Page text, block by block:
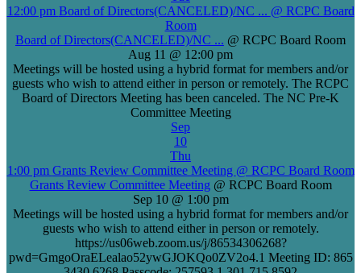
12:00 pm Board of Directors(CANCELED)/NC ... @ RCPC Board
Room
Board of Directors(CANCELED)/NC ... @ RCPC Board Room
Aug 11 @ 12:00 pm
Meetings will be hosted using a hybrid format for members and/or
guests who wish to attend either in person or remotely. The RCPC
Board of Directors Meeting has been canceled. The NC Pre-K
Committee Meeting
Sep
10
Thu
1:00 pm Grants Review Committee Meeting @ RCPC Board Room
Grants Review Committee Meeting @ RCPC Board Room
Sep 10 @ 1:00 pm
Meetings will be hosted using a hybrid format for members and/or
guests who wish to attend either in person or remotely.
https://us06web.zoom.us/j/86534306268?
pwd=GmgoOraELealao52ywGJOKQo0ZV2o4.1 Meeting ID: 865